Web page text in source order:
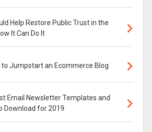
Help Restore Public Trust in the
It Can Do It
to Jumpstart an Ecommerce Blog
Email Newsletter Templates and
Download for 2019